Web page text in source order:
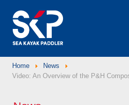
Home
News
Video: An Overview of the P&H